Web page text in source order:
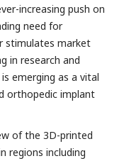
increasing push on
need for
stimulates market
in research and
emerging as a vital
orthopedic implant
of the 3D-printed
regions including